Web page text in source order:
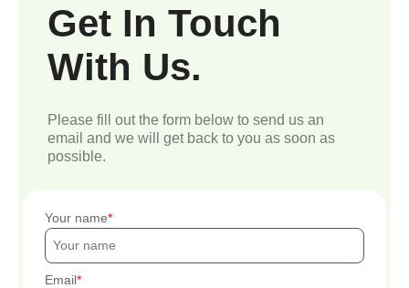
Get In Touch
With Us.
Please fill out the form below to send us an
email and we will get back to you as soon as
possible.
Your name
Email